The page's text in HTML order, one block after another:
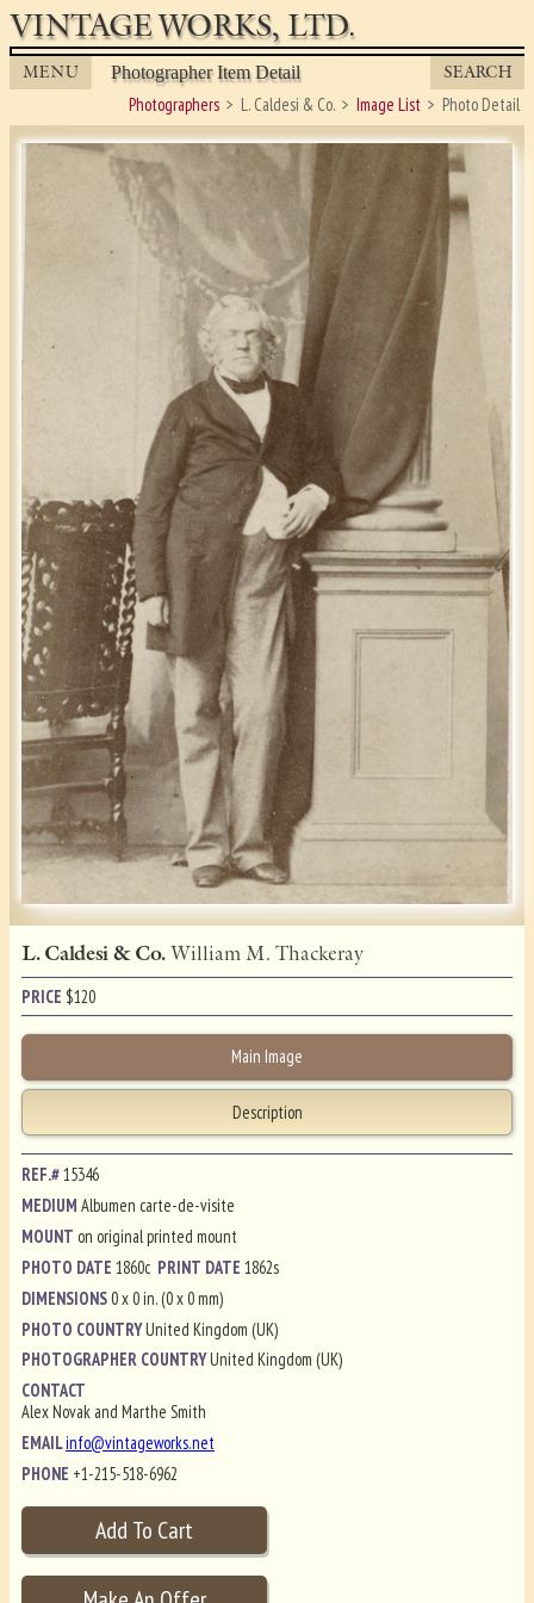
VINTAGE WORKS, LTD.
MENU Photographer Item Detail SEARCH
Photographers L. Caldesi & Co. Image List Photo Detail
L. Caldesi & Co.William M. Thackeray
PRICE $120
Main Image
Description
REF.#15346
MEDIUMAlbumen carte-de-visite
MOUNT on original printed mount
PHOTO DATE1860c PRINT DATE1862s
DIMENSIONS0 x 0 in. (0 x 0 mm)
PHOTO COUNTRYUnited Kingdom (UK)
PHOTOGRAPHER COUNTRYUnited Kingdom (UK)
CONTACT
Alex Novak and Marthe Smith
EMAILinfo@vintageworks.net
PHONE +1-215-518-6962